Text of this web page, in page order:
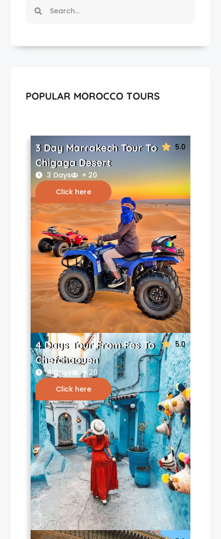
POPULAR MOROCCO TOURS
5.0
3 Day Marrakech Tour To
Chigaga Desert
3 Days
+ 20
Click here
5.0
4 Days Tour From Fes To
Chefchaouen
4 Days
+ 20
Click here